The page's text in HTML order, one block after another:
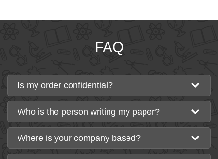
FAQ
Is my order confidential?
Who is the person writing my paper?
Where is your company based?